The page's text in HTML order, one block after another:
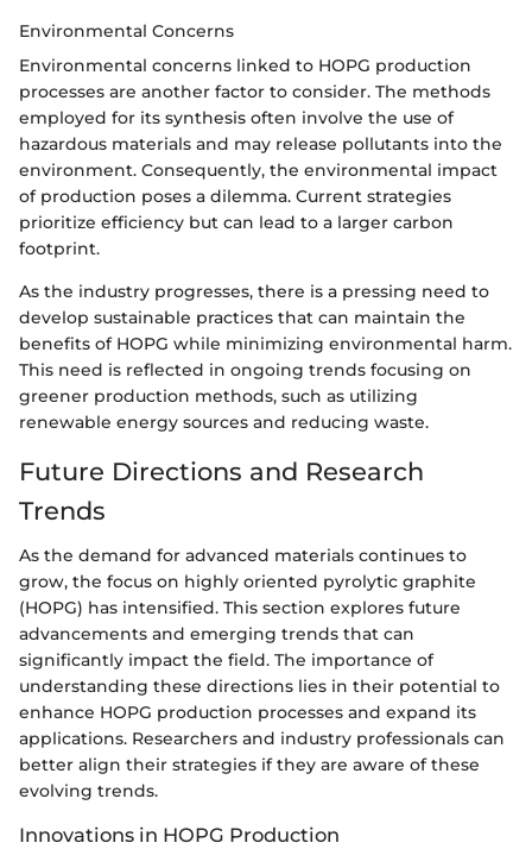
Environmental Concerns
Environmental concerns linked to HOPG production
processes are another factor to consider. The methods
employed for its synthesis often involve the use of
hazardous materials and may release pollutants into the
environment. Consequently, the environmental impact
of production poses a dilemma. Current strategies
prioritize efficiency but can lead to a larger carbon
footprint.
As the industry progresses, there is a pressing need to
develop sustainable practices that can maintain the
benefits of HOPG while minimizing environmental harm.
This need is reflected in ongoing trends focusing on
greener production methods, such as utilizing
renewable energy sources and reducing waste.
Future Directions and Research
Trends
As the demand for advanced materials continues to
grow, the focus on highly oriented pyrolytic graphite
(HOPG) has intensified. This section explores future
advancements and emerging trends that can
significantly impact the field. The importance of
understanding these directions lies in their potential to
enhance HOPG production processes and expand its
applications. Researchers and industry professionals can
better align their strategies if they are aware of these
evolving trends.
Innovations in HOPG Production